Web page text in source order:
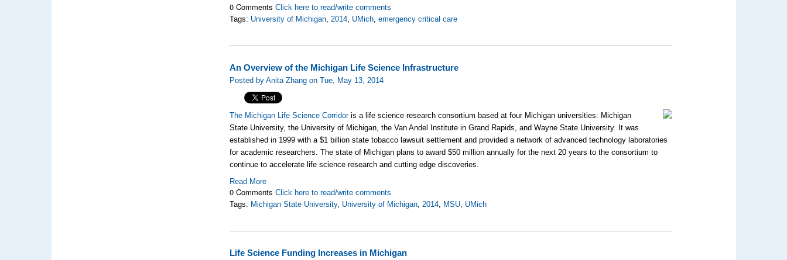
0 CommentsClick here to read/write comments
Tags: University of Michigan 2014 UMich ,emergency critical care
An Overview of the Michigan Life Science Infrastructure
Posted by Anita Zhang on Tue, May 13, 2014
The Michigan Life Science Corridoris a life science research consortium based at four Michigan universities: Michigan
State University, the University of Michigan, the Van Andel Institute in Grand Rapids, and Wayne State University. It was
established in 1999 with a $1 billion state tobacco lawsuit settlement and provided a network of advanced technology laboratories
for academic researchers. The state of Michigan plans to award $50 million annually for the next 20 years to the consortium to
continue to accelerate life science research and cutting edge discoveries.
Read More
0 CommentsClick here to read/write comments
Tags: Michigan State University, University of Michigan 2014 MSU UMich
Life Science Funding Increases in Michigan